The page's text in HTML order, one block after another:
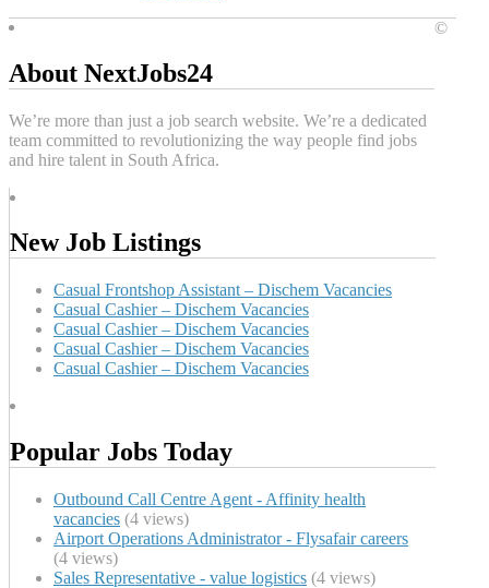
About NextJobs24
We’re more than just a job search website. We’re a dedicated
team committed to revolutionizing the way people find jobs
and hire talent in South Africa.
New Job Listings
Casual Frontshop Assistant – Dischem Vacancies
Casual Cashier – Dischem Vacancies
Casual Cashier – Dischem Vacancies
Casual Cashier – Dischem Vacancies
Casual Cashier – Dischem Vacancies
Popular Jobs Today
Outbound Call Centre Agent - Affinity health
vacancies (4 views)
Airport Operations Administrator - Flysafair careers
(4 views)
Sales Representative - value logistics (4 views)
©